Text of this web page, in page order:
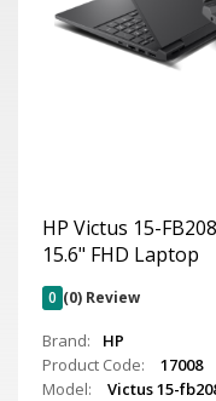
HP Victus 15-
15.6" FHD Laptop
0 (0) Review
Brand:
HP
Product Code:
17008
Model:
Victus 15-